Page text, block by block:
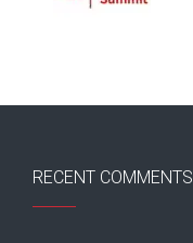
RECENT COMMENTS